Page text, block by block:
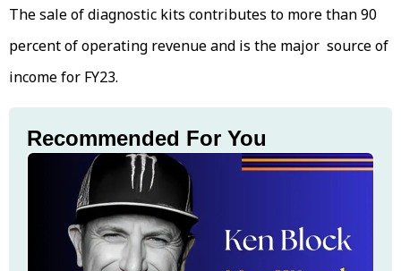
The sale of diagnostic kits contributes to more than 90
percent of operating revenue and is the major source of
income for FY23.
Recommended For You